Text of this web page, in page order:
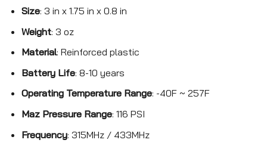
Size: 3 in x 1.75 in x 0.8 in
Weight: 3 oz
Material: Reinforced plastic
Battery Life: 8-10 years
Operating Temperature Range: -40F ~ 257F
Maz Pressure Range: 116 PSI
Frequency: 315MHz / 433MHz